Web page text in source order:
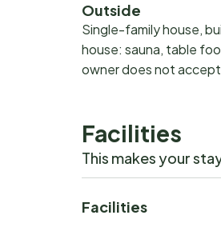
Outside
Single-family house,
house: sauna, table
owner does not
Facilities
This makes your
Facilities